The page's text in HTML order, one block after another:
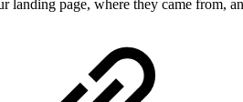
page, where they came from,